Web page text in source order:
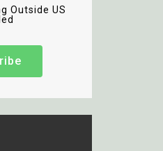
Outside US